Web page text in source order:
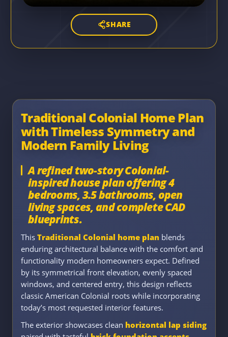
SHARE
Traditional Colonial Home Plan
with Timeless Symmetry and
Modern Family Living
A refined two-story Colonial-
inspired house plan offering 4
bedrooms, 3.5 bathrooms, open
living spaces, and complete CAD
blueprints.
This Traditional Colonial home plan blends
enduring architectural balance with the comfort and
functionality modern homeowners expect. Defined
by its symmetrical front elevation, evenly spaced
windows, and centered entry, this design reflects
classic American Colonial roots while incorporating
today’s most requested interior features.
The exterior showcases clean horizontal lap siding